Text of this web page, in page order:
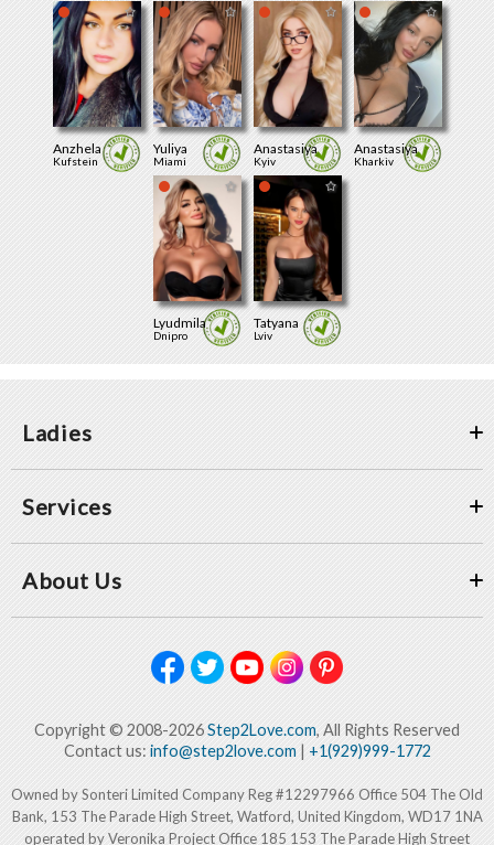
Anzhela
Kufstein
Yuliya
Miami
Anastasiya
Kyiv
Anastasiya
Kharkiv
Lyudmila
Dnipro
Tatyana
Lviv
Ladies
Services
About Us
Copyright © 2008-2026Step2Love.com, All Rights Reserved
Contact us: info@step2love.com| +1(929)999-1772
Owned by Sonteri Limited Company Reg #12297966 Office 504 The Old
Bank, 153 The Parade High Street, Watford, United Kingdom, WD17 1NA
operated by Veronika Project Office 185 153 The Parade High Street